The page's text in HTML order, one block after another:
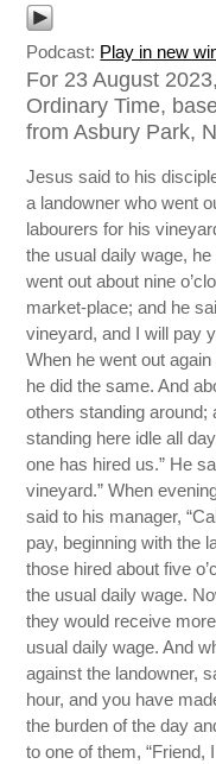
Podcast: Play in new
For 23 August
Ordinary Time,
from Asbury Park,
Jesus said to his
a landowner who went
labourers for his
the usual daily wage,
went out about nine
market-place; and he
vineyard, and I will pay
When he went out
he did the same. And
others standing around;
standing here idle all
one has hired us.” He
vineyard.” When
said to his manager,
pay, beginning with the
those hired about five
the usual daily wage.
they would receive
usual daily wage. And
against the landowner,
hour, and you have
the burden of the day
to one of them, “Friend,